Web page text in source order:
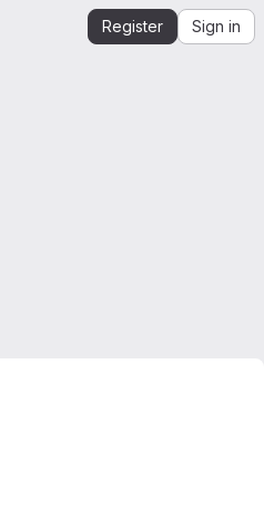
Register Sign in